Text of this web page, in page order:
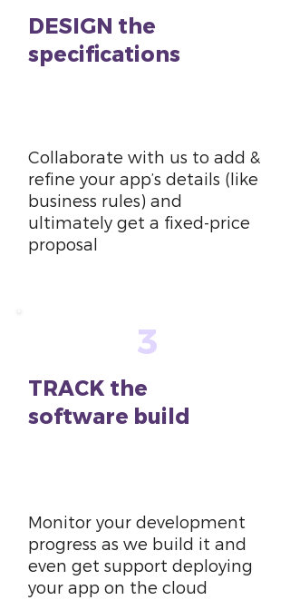
DESIGN the
specifications
Collaborate with us to add &
refine your app’s details (like
business rules) and
ultimately get a fixed-price
proposal
3
TRACK the
software build
Monitor your development
progress as we build it and
even get support deploying
your app on the cloud